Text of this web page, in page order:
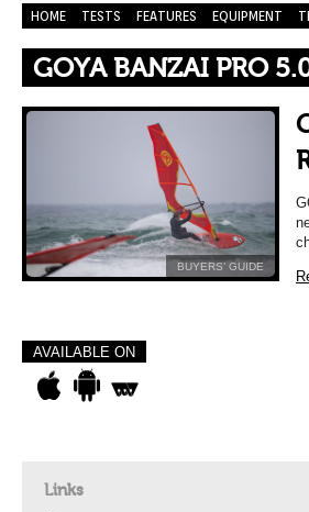
HOME TESTS FEATURES EQUIPMENT
GOYA BANZAI PRO
BUYERS’ GUIDE
AVAILABLE ON
Links